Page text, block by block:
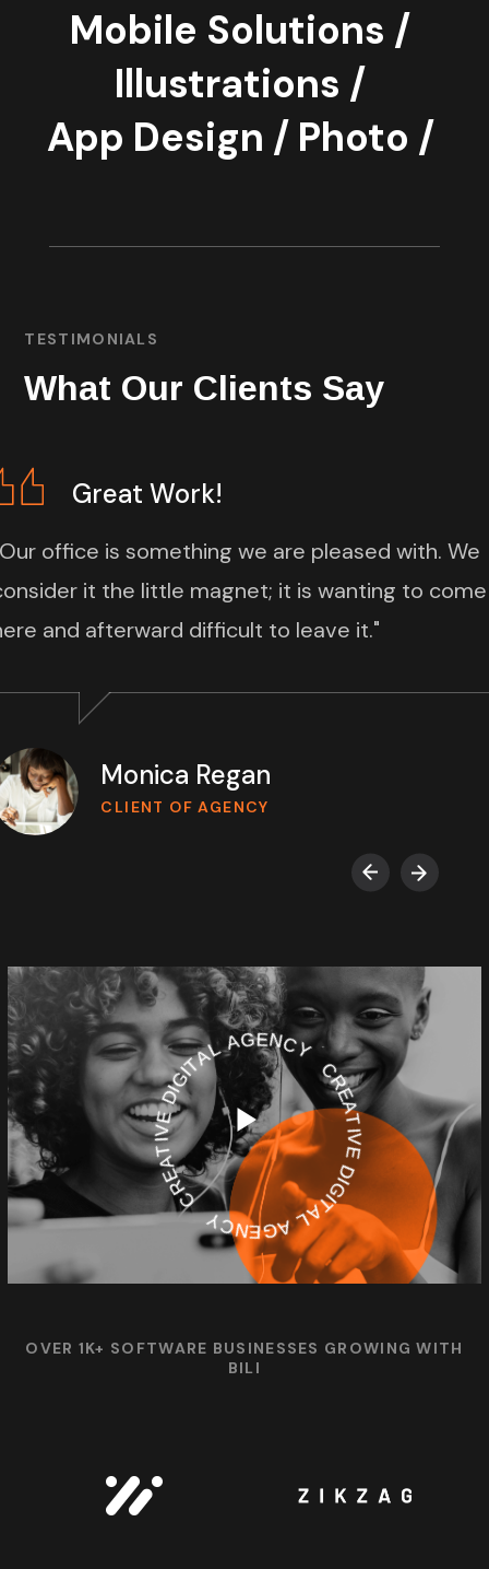
Mobile Solutions /
Illustrations /
App Design / Photo /
TESTIMONIALS
What Our Clients Say
Great Work!
office is something we are pleased with. We
it the little magnet; it is wanting to come
and afterward difficult to leave it."
Monica Regan
CLIENT OF AGENCY
CREATIVE DIGITAL AGENCY
CREATIVE DIGITAL AGENCY
OVER 1K+ SOFTWARE BUSINESSES GROWING WITH
BILI